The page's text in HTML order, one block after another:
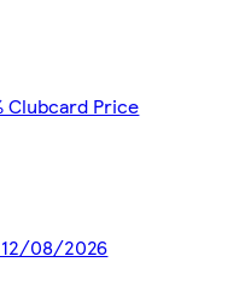
Clubcard Price
08/2026